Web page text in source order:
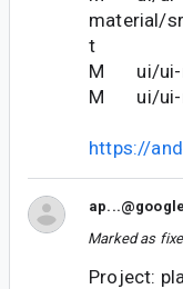
material/
t
M ui/ui-
M ui/ui-
https://
Marked as
Project: